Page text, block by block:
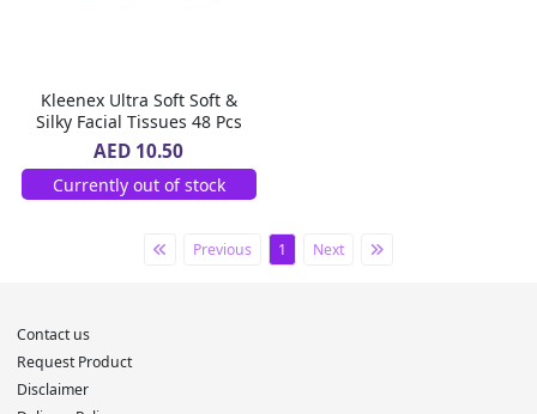
Kleenex Ultra Soft Soft &
Silky Facial Tissues 48 Pcs
AED 10.50
Currently out of stock
Previous 1 Next
Contact us
Request Product
Disclaimer